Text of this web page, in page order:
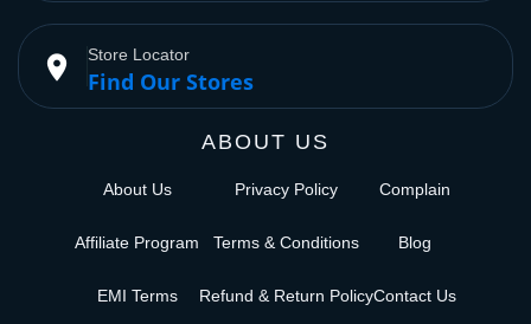
place Store Locator
Find Our Stores
ABOUT US
About Us
Affiliate Program
EMI Terms
Privacy Policy
Terms & Conditions
Refund & Return Policy
Complain
Blog
Contact Us